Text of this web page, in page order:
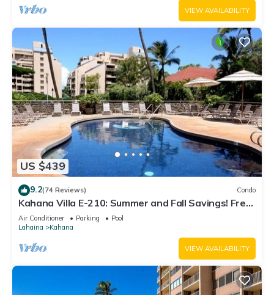
VIEW AVAILABILITY
US $439
9.2(74 Reviews) Condo
Kahana Villa E-210: Summer and Fall Savings! Free
Activities!
Air Conditioner Parking
Pool
Lahaina
Kahana
VIEW AVAILABILITY